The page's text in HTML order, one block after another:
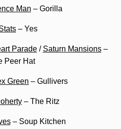
Man – Gorilla
– Yes
Parade/ Saturn Mansions–
Peer Hat
Green – Gullivers
– The Ritz
– Soup Kitchen